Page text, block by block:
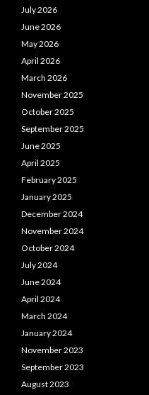
July 2026
June 2026
May 2026
April 2026
March 2026
November 2025
October 2025
September 2025
June 2025
April 2025
February 2025
January 2025
December 2024
November 2024
October 2024
July 2024
June 2024
April 2024
March 2024
January 2024
November 2023
September 2023
August 2023